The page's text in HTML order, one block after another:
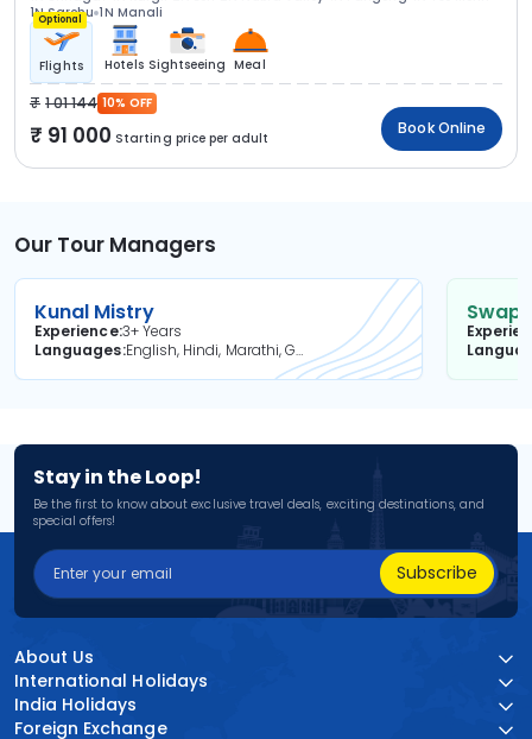
1N Sarchu 1N Manali
Optional
Flights Hotels Sightseeing Meal
1 01 144 10% OFF
91 000 Starting price per adult
Book Online
Our Tour Managers
Kunal Mistry
Experience3+ Years
Languages
English, Hindi, Marathi, Gujarati
Stay in the Loop!
Be the first to know about exclusive travel deals, exciting destinations, and
special offers!
Subscribe
About Us
International Holidays
India Holidays
Foreign Exchange